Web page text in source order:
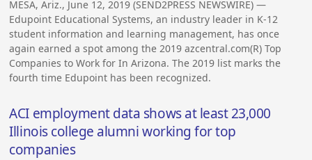
MESA, Ariz., June 12, 2019 (SEND2PRESS NEWSWIRE) —
Edupoint Educational Systems, an industry leader in K-12
student information and learning management, has once
again earned a spot among the 2019 azcentral.com(R) Top
Companies to Work for In Arizona. The 2019 list marks the
fourth time Edupoint has been recognized.
ACI employment data shows at least 23,000
Illinois college alumni working for top
companies